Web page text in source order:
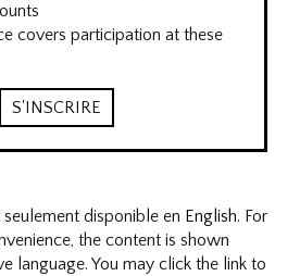
covers participation at these
S'INSCRIRE
disponible en English. For
the content is shown
language. You may click the link to